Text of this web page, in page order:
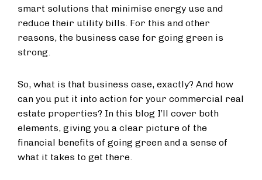
smart solutions that minimise energy use and
reduce their utility bills. For this and other
reasons, the business case for going green is
strong.
So, what is that business case, exactly? And how
can you put it into action for your commercial real
estate properties? In this blog I’ll cover both
elements, giving you a clear picture of the
financial benefits of going green and a sense of
what it takes to get there.